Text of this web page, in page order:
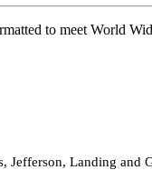
to meet World
Jefferson, Landing and